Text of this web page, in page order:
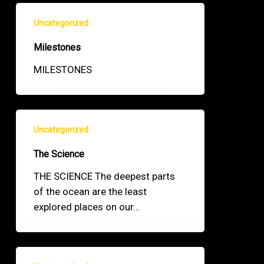
Uncategorized
Milestones
MILESTONES
Uncategorized
The Science
THE SCIENCE The deepest parts
of the ocean are the least
explored places on our…